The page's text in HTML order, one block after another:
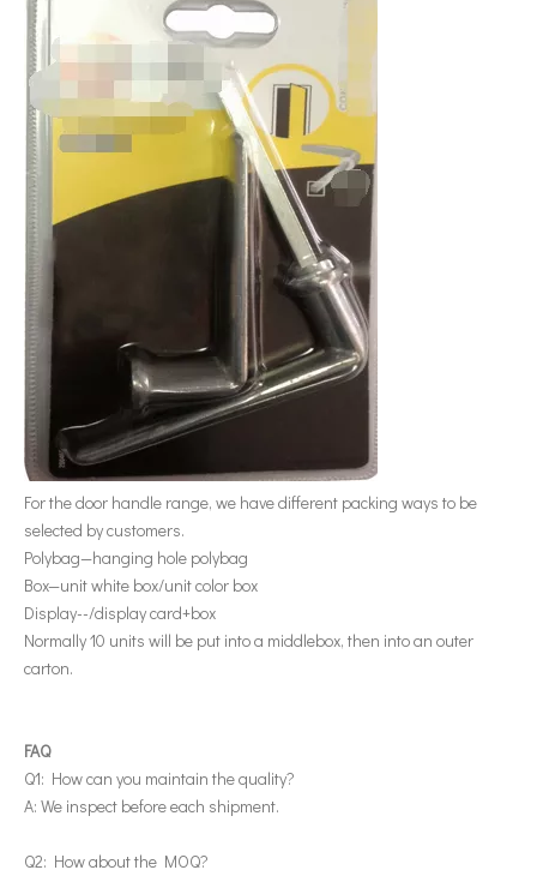
For the door handle range, we have different packing ways to be
selected by customers.
Polybag—hanging hole polybag
Box—unit white box/unit color box
Display--/display card+box
Normally 10 units will be put into a middlebox, then into an outer
carton.
FAQ
Q1: How can you maintain the quality?
A: We inspect before each shipment.
Q2: How about the MOQ?